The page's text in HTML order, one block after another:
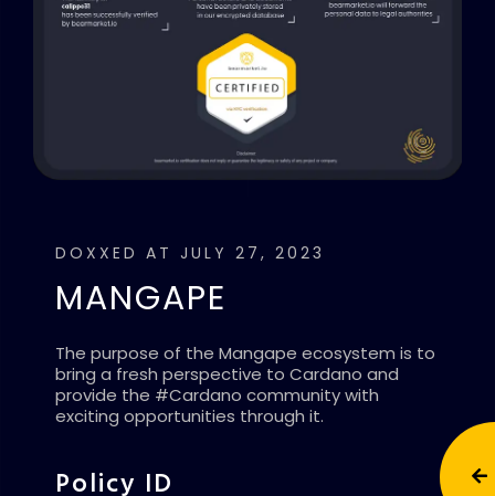
DOXXED AT JULY 27, 2023
MANGAPE
The purpose of the Mangape ecosystem is to
bring a fresh perspective to Cardano and
provide the #Cardano community with
exciting opportunities through it.
Policy ID